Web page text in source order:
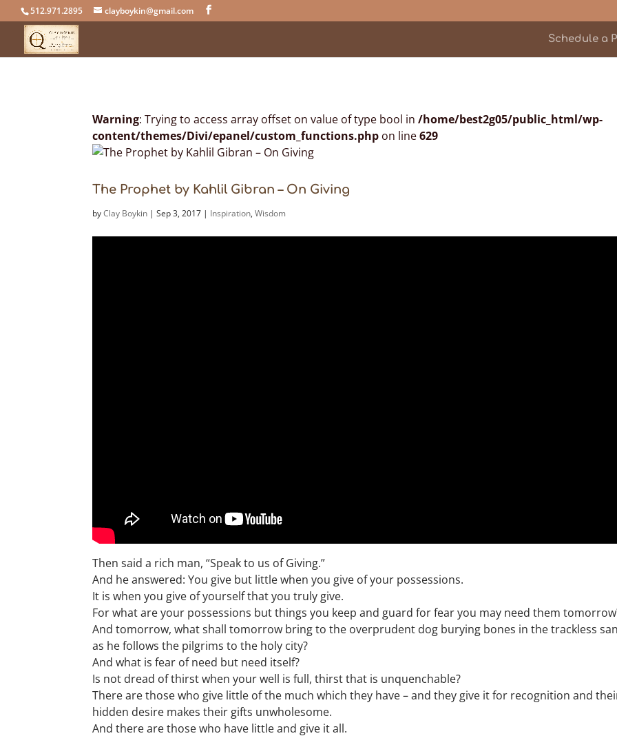
512.971.2895 clayboykin@gmail.com
Schedule a
Warning: Trying to access array offset on value of type bool in/home/best2g05/public_html/wp-
content/themes/Divi/epanel/custom_functions.php on line629
The Prophet by Kahlil Gibran – On Giving
byClay Boykin |Sep 3, 2017 | Inspiration,Wisdom
Then said a rich man, “Speak to us of Giving.”
And he answered: You give but little when you give of your possessions.
It is when you give of yourself that you truly give.
For what are your possessions but things you keep and guard for fear you may need them
And tomorrow, what shall tomorrow bring to the overprudent dog burying bones in the trackless
as he follows the pilgrims to the holy city?
And what is fear of need but need itself?
Is not dread of thirst when your well is full, thirst that is unquenchable?
There are those who give little of the much which they have – and they give it for recognition and
hidden desire makes their gifts unwholesome.
And there are those who have little and give it all.